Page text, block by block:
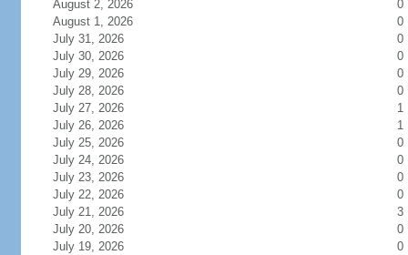
August 2, 2026
0
August 1, 2026
0
July 31, 2026
0
July 30, 2026
0
July 29, 2026
0
July 28, 2026
0
July 27, 2026
1
July 26, 2026
1
July 25, 2026
0
July 24, 2026
0
July 23, 2026
0
July 22, 2026
0
July 21, 2026
3
July 20, 2026
0
July 19, 2026
0